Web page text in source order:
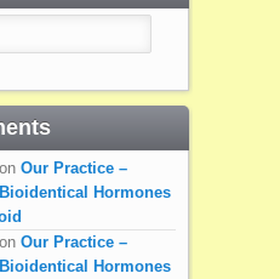
Our Practice –
Hormones
Our Practice –
Hormones